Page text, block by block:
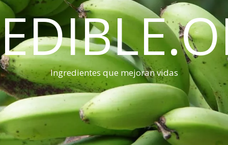
Ingredientes que mejoran vidas